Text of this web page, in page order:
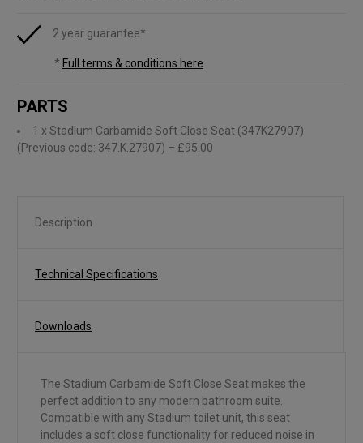
2 year guarantee*
* Full terms & conditions here
PARTS
1 x Stadium Carbamide Soft Close Seat (347K27907)
(Previous code: 347.K.27907) – £95.00
Description
Technical Specifications
Downloads
The Stadium Carbamide Soft Close Seat makes the
perfect addition to any modern bathroom suite.
Compatible with any Stadium toilet unit, this seat
includes a soft close functionality for reduced noise in